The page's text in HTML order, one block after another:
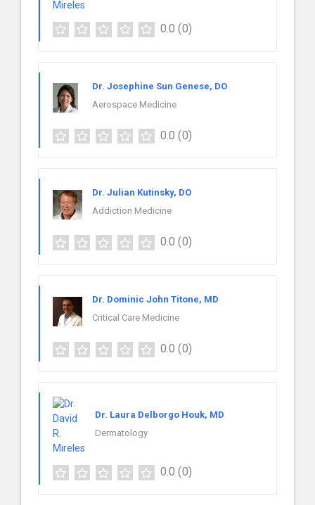
0.0 (0)
Dr. Josephine Sun Genese, DO
Aerospace Medicine
0.0 (0)
Dr. Julian Kutinsky, DO
Addiction Medicine
0.0 (0)
Dr. Dominic John Titone, MD
Critical Care Medicine
0.0 (0)
Dr. Laura Delborgo Houk, MD
Dermatology
0.0 (0)